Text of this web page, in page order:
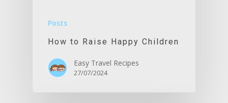
Posts
How to Raise Happy Children
Easy Travel Recipes
27/07/2024